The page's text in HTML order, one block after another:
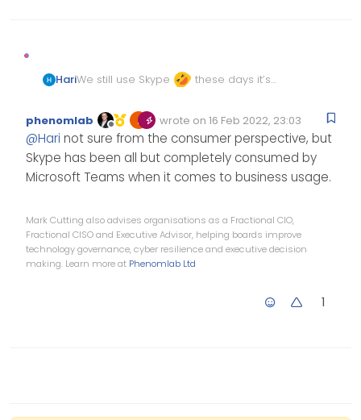
HariWe still use Skype
these days it’s
discord for our internal use but we
don’t want to miss chay history.
Chatmantra .io or something is also
really nice
Offline
phenomlab wrote on 16 Feb 2022, 23:03
Edited Invalid Date
last edited by
@Hari not sure from the consumer perspective, but
Skype has been all but completely consumed by
Microsoft Teams when it comes to business usage.
Mark Cutting also advises organisations as a Fractional CIO,
Fractional CISO and Executive Advisor, helping boards improve
technology governance, cyber resilience and executive decision
making. Learn more at Phenomlab Ltd
1